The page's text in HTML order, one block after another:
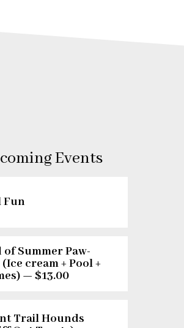
Events
Fun
of Summer Paw-
(Ice cream + Pool +
— $13.00
Trail Hounds